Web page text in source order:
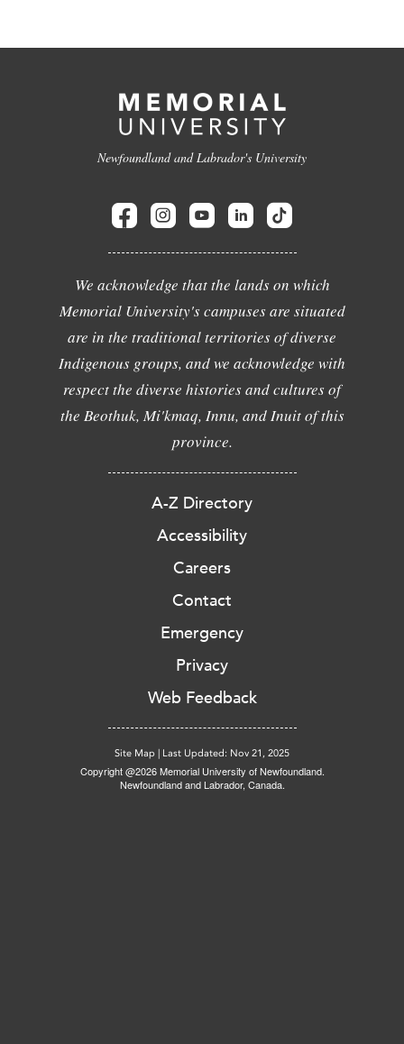
Newfoundland and Labrador's University
We acknowledge that the lands on which
Memorial University's campuses are situated
are in the traditional territories of diverse
Indigenous groups, and we acknowledge with
respect the diverse histories and cultures of
the Beothuk, Mi'kmaq, Innu, and Inuit of this
province.
A-Z Directory
Accessibility
Careers
Contact
Emergency
Privacy
Web Feedback
Site Map Last Updated: Nov 21, 2025
Copyright @2026 Memorial University of Newfoundland.
Newfoundland and Labrador, Canada.